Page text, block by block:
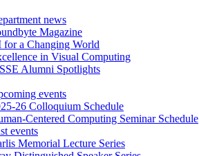
news
Magazine
for a Changing World
in Visual Computing
Alumni Spotlights
events
26 Colloquium Schedule
Centered Computing Seminar Schedule
events
Memorial Lecture Series